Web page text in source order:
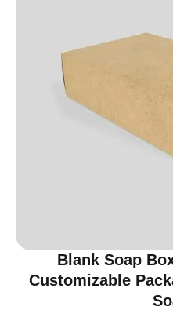
Blank Soap
Customizable